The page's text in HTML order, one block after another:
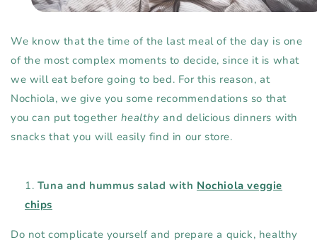
We know that the time of the last meal of the day is one
of the most complex moments to decide, since it is what
we will eat before going to bed. For this reason, at
Nochiola, we give you some recommendations so that
you can put together healthy and delicious dinners with
snacks that you will easily find in our store.
Tuna and hummus salad with Nochiola veggie
chips
Do not complicate yourself and prepare a quick, healthy